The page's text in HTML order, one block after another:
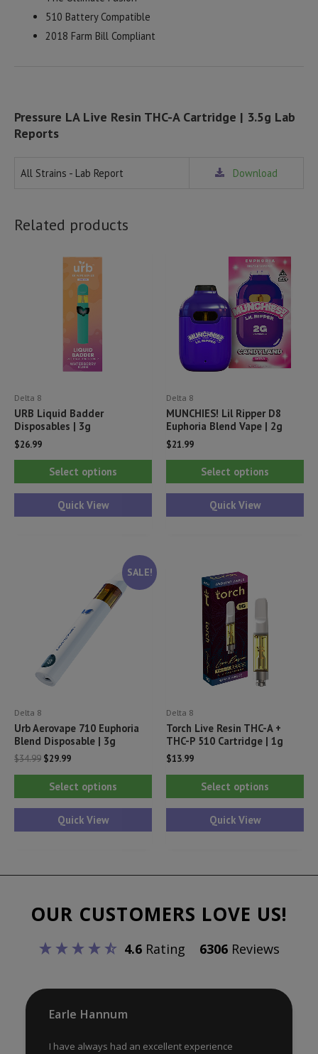
510 Battery Compatible
2018 Farm Bill Compliant
Pressure LA Live Resin THC-A Cartridge | 3.5g Lab
Reports
All Strains - Lab Report Download
Related products
Delta 8
URB Liquid Badder
Disposables | 3g
$26.99
Select options
This
product
multiple
The
options
page
Quick View
Delta 8
MUNCHIES! Lil Ripper D8
Euphoria Blend Vape | 2g
$21.99
Select options
Quick View
SALE!
Delta 8
Urb Aerovape 710 Euphoria
Blend Disposable | 3g
$34.99 Original
was:
$34.99.
$29.99Current
is:
$29.99.
Select options
This
product
multiple
The
may
chosen
the
Quick View
Delta 8
Torch Live Resin THC-A +
THC-P 510 Cartridge | 1g
$13.99
Select options
Quick View
OUR CUSTOMERS LOVE US!
4.6Rating 6306Reviews
Earle Hannum
I have always had an excellent experience